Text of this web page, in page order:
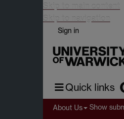
Skip to main content
Skip to navigation
Sign in
Quick links
About Us Show